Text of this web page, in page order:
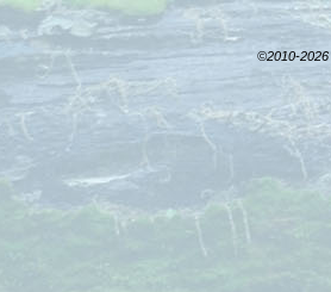
©2010-2026